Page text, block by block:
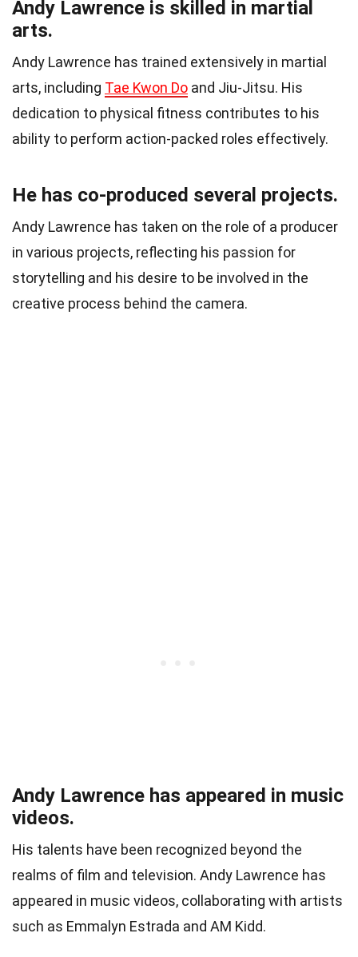
Andy Lawrence is skilled in martial
arts.
Andy Lawrence has trained extensively in martial
arts, including Tae Kwon Do and Jiu-Jitsu. His
dedication to physical fitness contributes to his
ability to perform action-packed roles effectively.
He has co-produced several projects.
Andy Lawrence has taken on the role of a producer
in various projects, reflecting his passion for
storytelling and his desire to be involved in the
creative process behind the camera.
Andy Lawrence has appeared in music
videos.
His talents have been recognized beyond the
realms of film and television. Andy Lawrence has
appeared in music videos, collaborating with artists
such as Emmalyn Estrada and AM Kidd.